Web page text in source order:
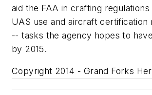
aid the FAA in crafting
UAS use and aircraft certification
-- tasks the agency hopes to
by 2015.
Copyright 2014 - Grand Forks